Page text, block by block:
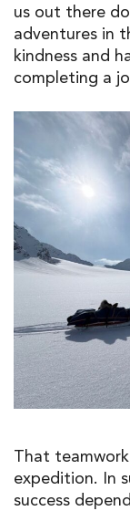
us out there
adventures in
kindness and
completing a
That
expedition. In
success